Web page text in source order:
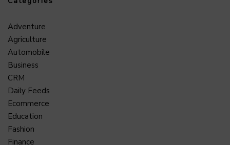
Adventure
Agriculture
Automobile
Business
CRM
Daily Feeds
Ecommerce
Education
Fashion
Finance